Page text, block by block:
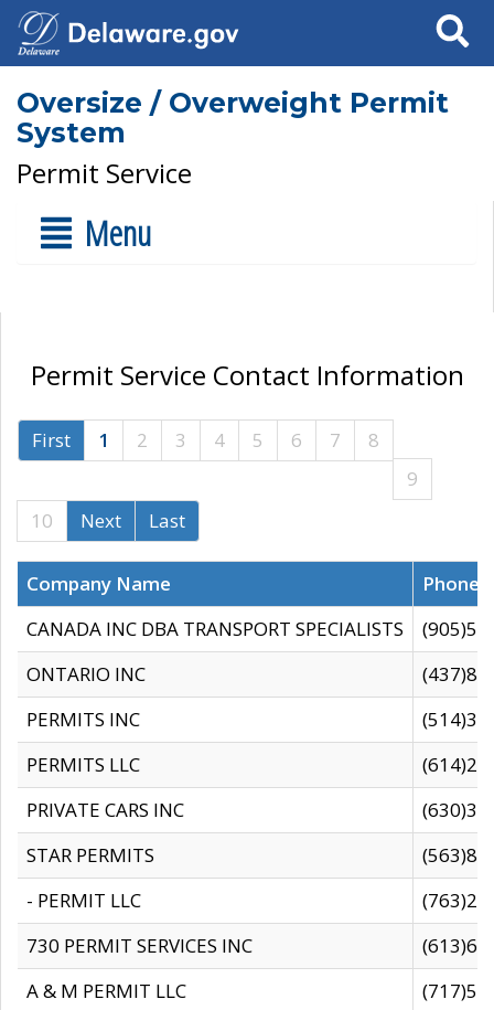
Search
Oversize / Overweight Permit
System
Permit Service
Menu
Permit Service Contact Information
First 1 2 3 4 5 6 7
8
9
10
Next Last
Company Name
CANADA INC DBA TRANSPORT SPECIALISTS
ONTARIO INC
PERMITS INC
PERMITS LLC
PRIVATE CARS INC
STAR PERMITS
- PERMIT LLC
730 PERMIT SERVICES INC
A & M PERMIT LLC